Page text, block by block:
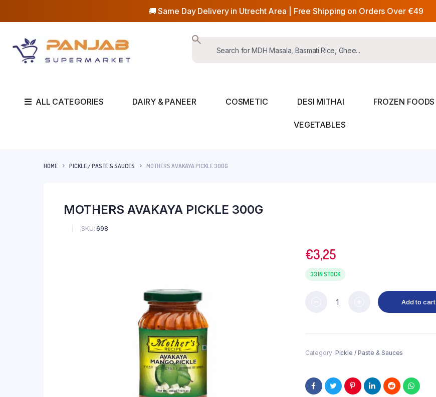
🚚 Same Day Delivery in Utrecht Area | Free Shipping on Orders Over €49
ALL CATEGORIES DAIRY & PANEER COSMETIC DESI MITHAI FROZEN FOODS
VEGETABLES
HOME PICKLE / PASTE & SAUCES MOTHERS AVAKAYA PICKLE 300G
MOTHERS AVAKAYA PICKLE 300G
SKU: 698
€3,25
33 IN STOCK
Add to cart
Category: Pickle / Paste & Sauces